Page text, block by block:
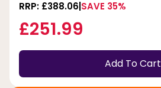
RRP: £388.06 SAVE 35%
£251.99
Add To Cart